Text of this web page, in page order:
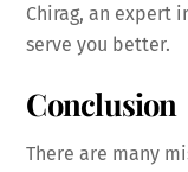
Chirag, an expert
serve you better.
Conclusion
There are many